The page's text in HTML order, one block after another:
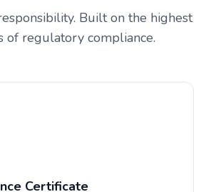
Built on the highest
of regulatory compliance.
Certificate